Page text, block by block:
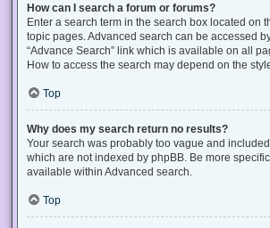
How can I search a forum or forums?
Enter a search term in the search box located on
topic pages. Advanced search can be accessed
“Advance Search” link which is available on all
How to access the search may depend on the
Top
Why does my search return no results?
Your search was probably too vague and
which are not indexed by phpBB. Be more
available within Advanced search.
Top